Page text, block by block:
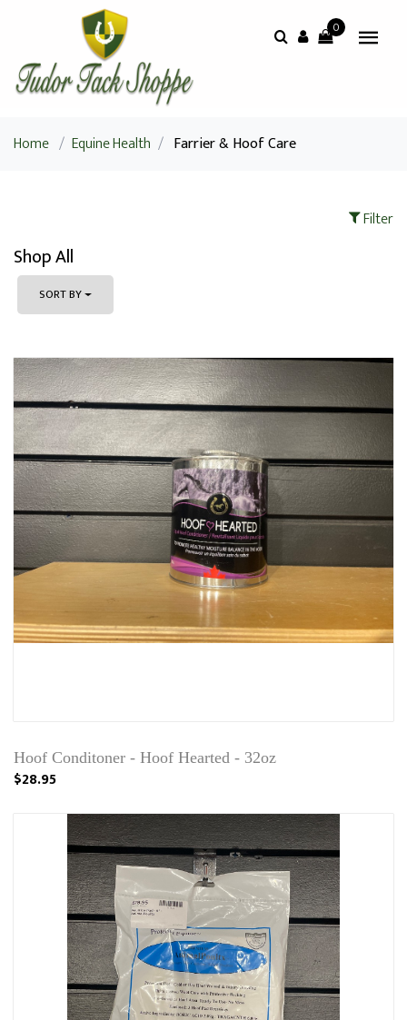
0
Home / Equine Health / Farrier & Hoof Care
Filter
Shop All
SORT BY
Hoof Conditoner - Hoof Hearted - 32oz
$28.95